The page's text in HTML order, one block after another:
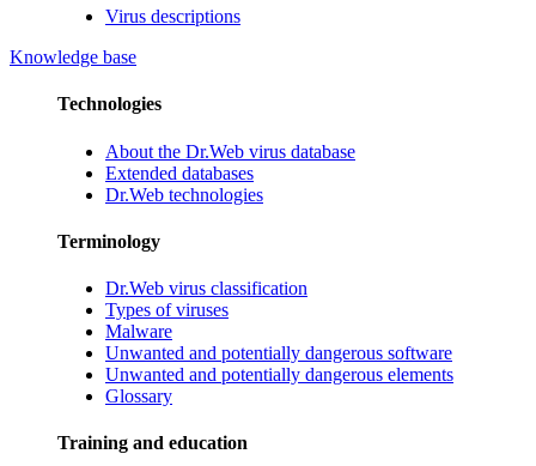
Virus descriptions
Knowledge base
Technologies
About the Dr.Web virus database
Extended databases
Dr.Web technologies
Terminology
Dr.Web virus classification
Types of viruses
Malware
Unwanted and potentially dangerous software
Unwanted and potentially dangerous elements
Glossary
Training and education